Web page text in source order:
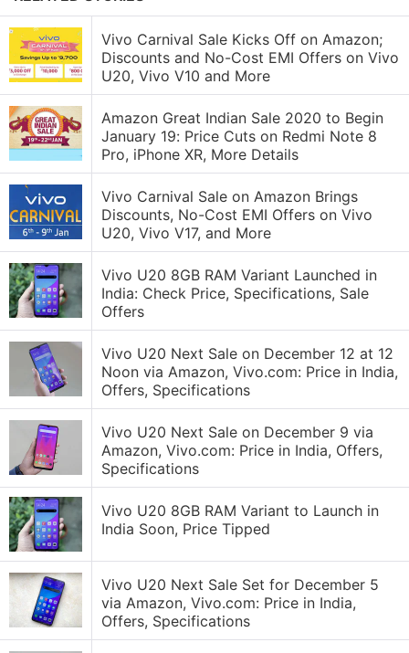
Vivo Carnival Sale Kicks Off on Amazon;
Discounts and No-Cost EMI Offers on Vivo
U20, Vivo V10 and More
Amazon Great Indian Sale 2020 to Begin
January 19: Price Cuts on Redmi Note 8
Pro, iPhone XR, More Details
Vivo Carnival Sale on Amazon Brings
Discounts, No-Cost EMI Offers on Vivo
U20, Vivo V17, and More
Vivo U20 8GB RAM Variant Launched in
India: Check Price, Specifications, Sale
Offers
Vivo U20 Next Sale on December 12 at 12
Noon via Amazon, Vivo.com: Price in India,
Offers, Specifications
Vivo U20 Next Sale on December 9 via
Amazon, Vivo.com: Price in India, Offers,
Specifications
Vivo U20 8GB RAM Variant to Launch in
India Soon, Price Tipped
Vivo U20 Next Sale Set for December 5
via Amazon, Vivo.com: Price in India,
Offers, Specifications